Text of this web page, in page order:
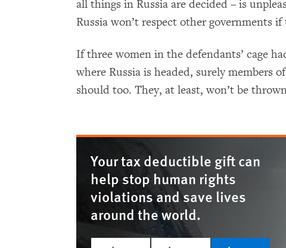
all things in Russia are decided ­– is
Russia won’t respect other governments if
If three women in the defendants’ cage
where Russia is headed, surely members
should too. They, at least, won’t be
Your tax deductible gift can
help stop human rights
violations and save lives
around the world.